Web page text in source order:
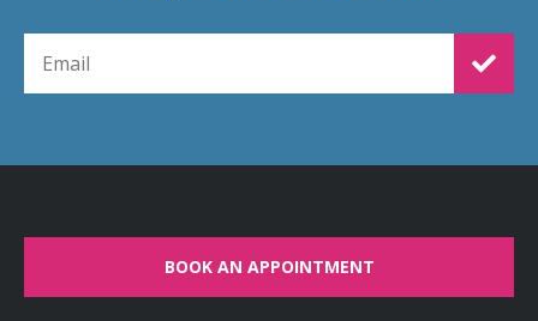
BOOK AN APPOINTMENT